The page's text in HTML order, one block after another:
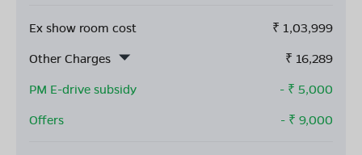
Ex show room cost ₹ 1,03,999
Other Charges
₹ 16,289
PM E-drive subsidy
- ₹ 5,000
Offers
- ₹ 9,000